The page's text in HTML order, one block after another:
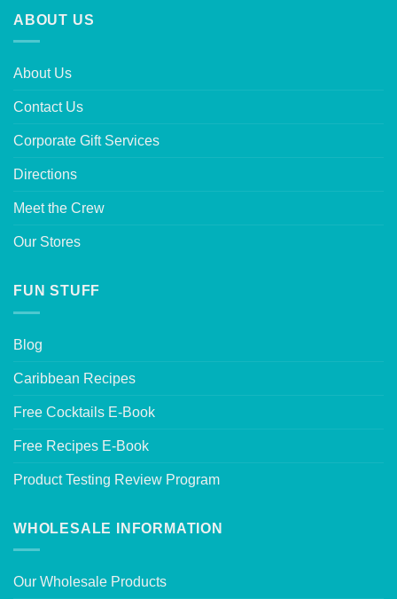
ABOUT US
About Us
Contact Us
Corporate Gift Services
Directions
Meet the Crew
Our Stores
FUN STUFF
Blog
Caribbean Recipes
Free Cocktails E-Book
Free Recipes E-Book
Product Testing Review Program
WHOLESALE INFORMATION
Our Wholesale Products